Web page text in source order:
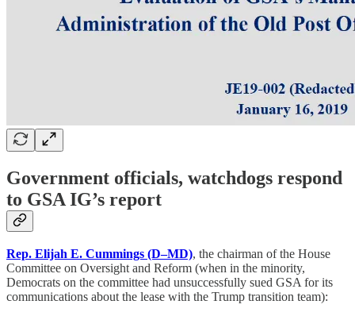
Government officials, watchdogs respond
to GSA IG’s report
Rep. Elijah E. Cummings (D–MD), the chairman of the House
Committee on Oversight and Reform (when in the minority,
Democrats on the committee had unsuccessfully sued GSA for its
communications about the lease with the Trump transition team):